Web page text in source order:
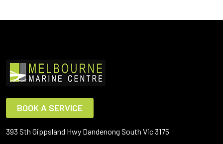
BOOK A SERVICE
393 Sth Gippsland Hwy Dandenong South Vic 3175